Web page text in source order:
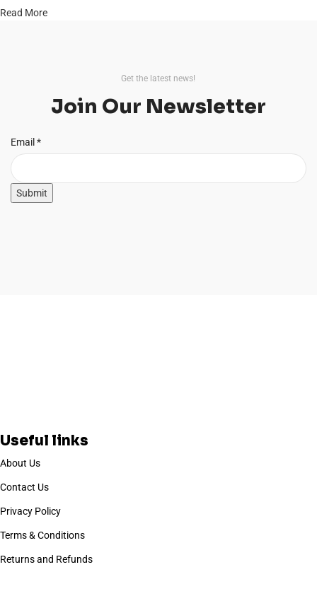
Read More
Get the latest news!
Join Our Newsletter
Email
Email *
Submit
Useful links
About Us
Contact Us
Privacy Policy
Terms & Conditions
Returns and Refunds